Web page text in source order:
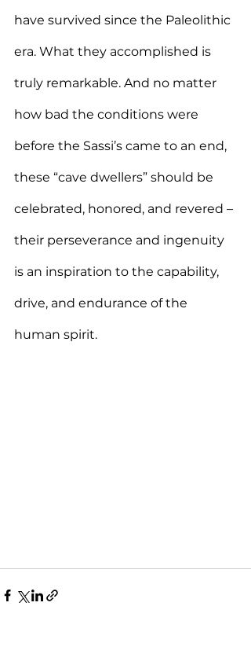
have survived since the Paleolithic
era. What they accomplished is
truly remarkable. And no matter
how bad the conditions were
before the Sassi’s came to an end,
these “cave dwellers” should be
celebrated, honored, and revered –
their perseverance and ingenuity
is an inspiration to the capability,
drive, and endurance of the
human spirit.